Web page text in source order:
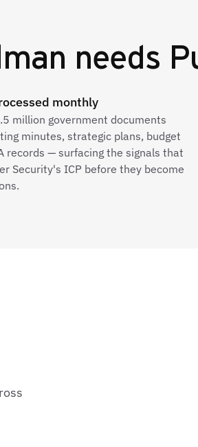
needs
monthly
million government documents
minutes, strategic plans, budget
records — surfacing the signals that
Security's ICP before they become